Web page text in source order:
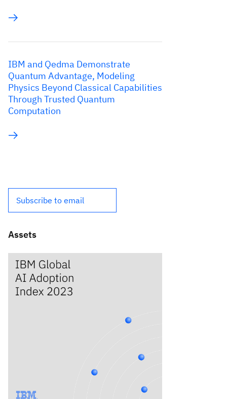
IBM and Qedma Demonstrate
Quantum Advantage, Modeling
Physics Beyond Classical Capabilities
Through Trusted Quantum
Computation
Subscribe to email
Assets